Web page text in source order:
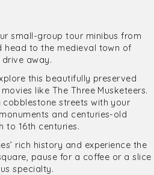
small-group tour minibus from
head to the medieval town of
away.
this beautifully preserved
like The Three Musketeers.
streets with your
and centuries-old
to 16th centuries.
rich history and experience the
pause for a coffee or a slice
specialty.